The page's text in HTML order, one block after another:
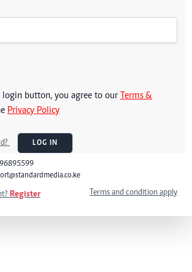
login button, you agree to our Terms &
Privacy Policy
LOG IN
Register Terms and condition apply